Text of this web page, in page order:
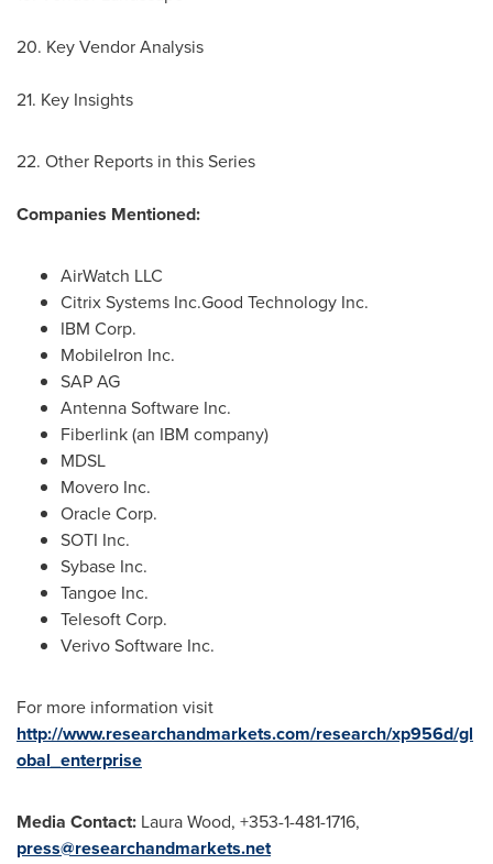
20. Key Vendor Analysis
21. Key Insights
22. Other Reports in this Series
Companies Mentioned:
AirWatch LLC
Citrix Systems Inc.Good Technology Inc.
IBM Corp.
MobileIron Inc.
SAP AG
Antenna Software Inc.
Fiberlink (an IBM company)
MDSL
Movero Inc.
Oracle Corp.
SOTI Inc.
Sybase Inc.
Tangoe Inc.
Telesoft Corp.
Verivo Software Inc.
For more information visit
http://www.researchandmarkets.com/research/xp956d/gl
obal_enterprise
Media Contact: Laura Wood, +353-1-481-1716,
press@researchandmarkets.net